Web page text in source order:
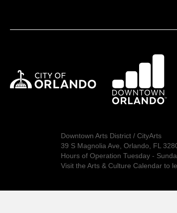
Downtown Arts District / CityArts
39 S Magnolia Ave, Orlando, FL
Hours of Operation Tuesday -
Visit the Arts & Culture Calendar to